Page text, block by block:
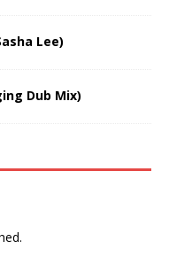
Lee)
Dub Mix)